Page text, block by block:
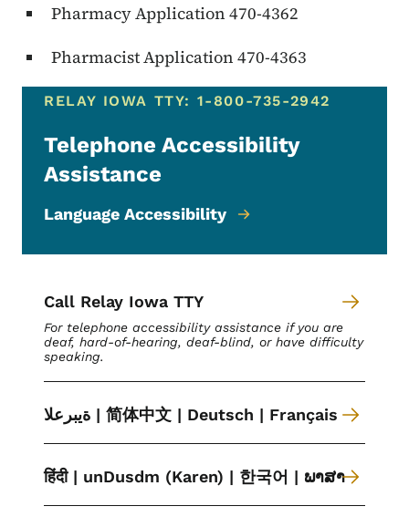
Pharmacy Application 470-4362
Pharmacist Application 470-4363
RELAY IOWA TTY: 1-800-735-2942
Telephone Accessibility
Assistance
Language Accessibility
Call Relay Iowa TTY
For telephone accessibility assistance if you are
deaf, hard-of-hearing, deaf-blind, or have difficulty
speaking.
ةیبرعلا | 简体中文 | Deutsch | Français
हिंदी | unDusdm (Karen) | 한국어 | ພາສາ